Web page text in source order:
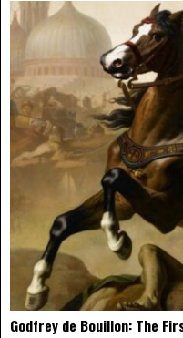
Godfrey de Bouillon: The